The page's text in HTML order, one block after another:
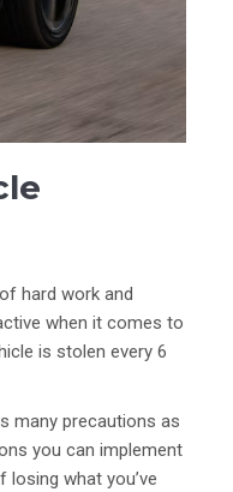
hard work and
when it comes to
is stolen every 6
many precautions as
you can implement
what you’ve